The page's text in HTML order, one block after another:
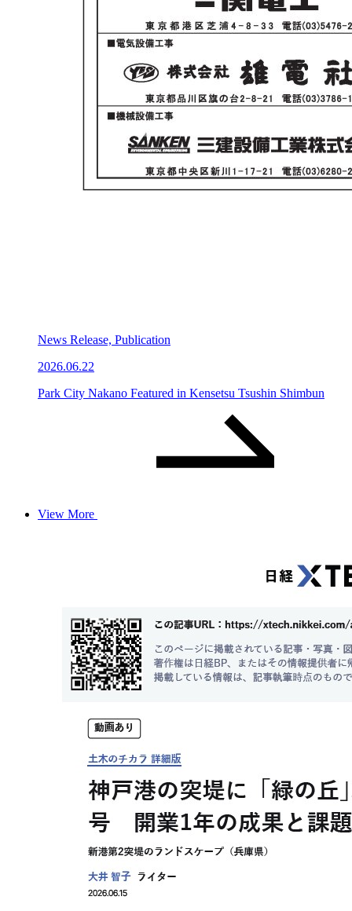
News Release, Publication
2026.06.22
Park City Nakano Featured in Kensetsu Tsushin Shimbun
View More